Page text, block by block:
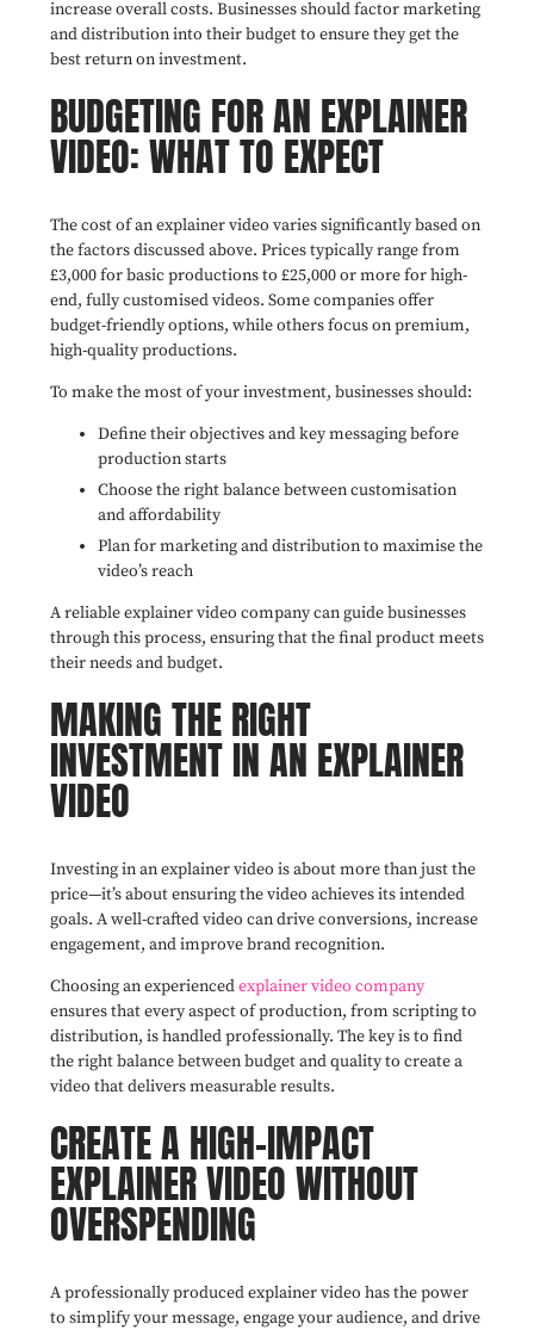
increase overall costs. Businesses should factor marketing
and distribution into their budget to ensure they get the
best return on investment.
BUDGETING FOR AN EXPLAINER
VIDEO: WHAT TO EXPECT
The cost of an explainer video varies significantly based on
the factors discussed above. Prices typically range from
£3,000 for basic productions to £25,000 or more for high-
end, fully customised videos. Some companies offer
budget-friendly options, while others focus on premium,
high-quality productions.
To make the most of your investment, businesses should:
Define their objectives and key messaging before
production starts
Choose the right balance between customisation
and affordability
Plan for marketing and distribution to maximise the
video’s reach
A reliable explainer video company can guide businesses
through this process, ensuring that the final product meets
their needs and budget.
MAKING THE RIGHT
INVESTMENT IN AN EXPLAINER
VIDEO
Investing in an explainer video is about more than just the
price—it’s about ensuring the video achieves its intended
goals. A well-crafted video can drive conversions, increase
engagement, and improve brand recognition.
Choosing an experiencedexplainer video company
ensures that every aspect of production, from scripting to
distribution, is handled professionally. The key is to find
the right balance between budget and quality to create a
video that delivers measurable results.
CREATE A HIGH-IMPACT
EXPLAINER VIDEO WITHOUT
OVERSPENDING
A professionally produced explainer video has the power
to simplify your message, engage your audience, and drive